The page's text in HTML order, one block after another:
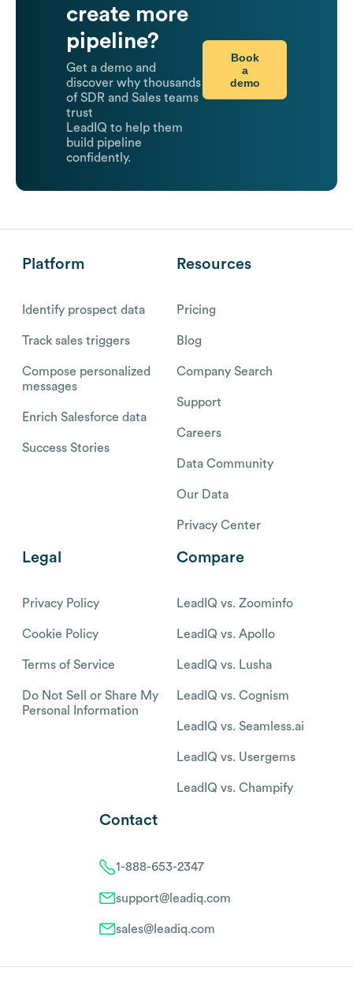
create more
pipeline?
Get a demo and
discover why thousands
of SDR and Sales teams
trust
LeadIQ to help them
build pipeline
confidently.
Book
a
demo
Platform
Identify prospect data
Track sales triggers
Compose personalized
messages
Enrich Salesforce data
Success Stories
Resources
Pricing
Blog
Company Search
Support
Careers
Data Community
Our Data
Privacy Center
Legal
Privacy Policy
Cookie Policy
Terms of Service
Do Not Sell or Share My
Personal Information
Compare
LeadIQ vs. Zoominfo
LeadIQ vs. Apollo
LeadIQ vs. Lusha
LeadIQ vs. Cognism
LeadIQ vs. Seamless.ai
LeadIQ vs. Usergems
LeadIQ vs. Champify
Contact
1-888-653-2347
support@leadiq.com
sales@leadiq.com